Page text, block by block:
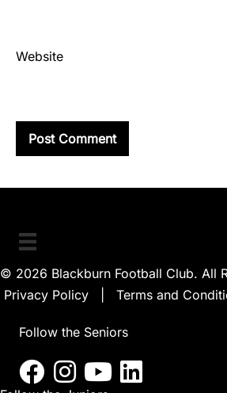
Website
© 2026 Blackburn Football Club. All
Privacy Policy
Terms and
Follow the Seniors